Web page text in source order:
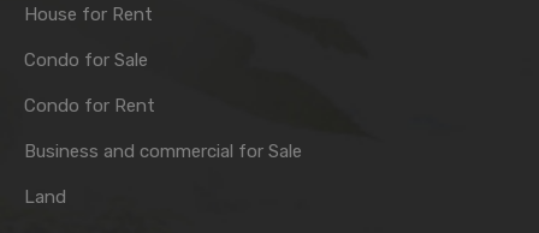
House for Rent
Condo for Sale
Condo for Rent
Business and commercial for Sale
Land